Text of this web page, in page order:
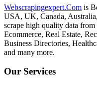
Webscrapingexpert.Com is
USA, UK, Canada,
scrape high quality data from
Ecommerce, Real Estate,
Business Directories,
and many more.
Our Services